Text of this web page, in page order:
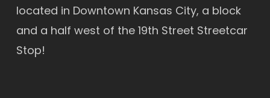
located in Downtown Kansas City, a block
and a half west of the 19th Street Streetcar
Stop!